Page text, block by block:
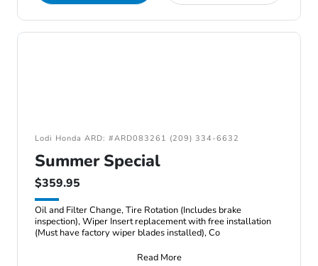
Lodi Honda ARD: #ARD083261 (209) 334-6632
Summer Special
$359.95
Oil and Filter Change, Tire Rotation (Includes brake
inspection), Wiper Insert replacement with free installation
(Must have factory wiper blades installed), Co
Read More